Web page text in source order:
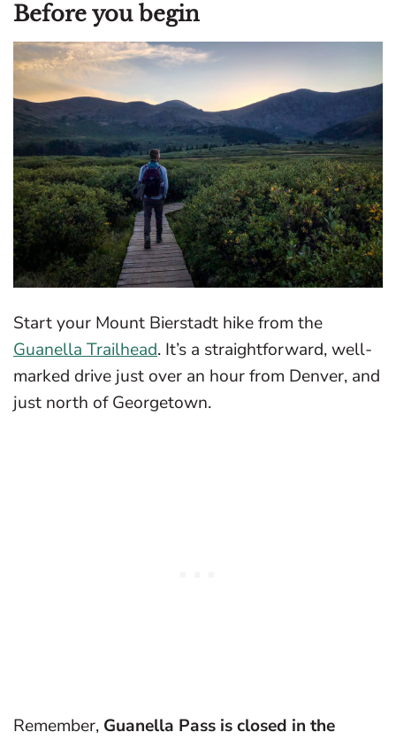
Before you begin
Start your Mount Bierstadt hike from the
Guanella Trailhead. It’s a straightforward, well-
marked drive just over an hour from Denver, and
just north of Georgetown.
Remember, Guanella Pass is closed in the